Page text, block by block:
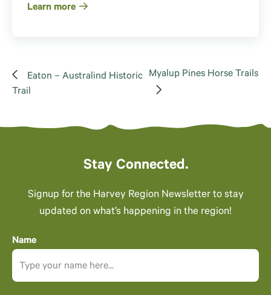
Learn more
Eaton – Australind Historic
Trail
Myalup Pines Horse Trails
Stay Connected.
Signup for the Harvey Region Newsletter to stay
updated on what’s happening in the region!
Name